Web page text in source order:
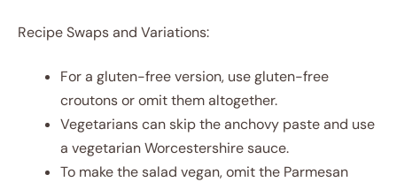
Recipe Swaps and Variations:
For a gluten-free version, use gluten-free
croutons or omit them altogether.
Vegetarians can skip the anchovy paste and use
a vegetarian Worcestershire sauce.
To make the salad vegan, omit the Parmesan